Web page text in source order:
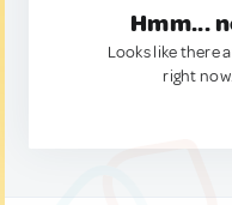
Hmm...
Looks like there
right